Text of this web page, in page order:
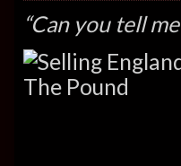
“Can you tell